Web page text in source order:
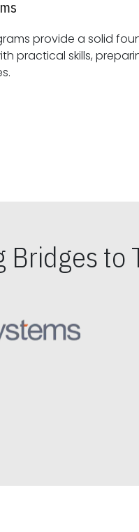
provide a solid
for
Bridges to